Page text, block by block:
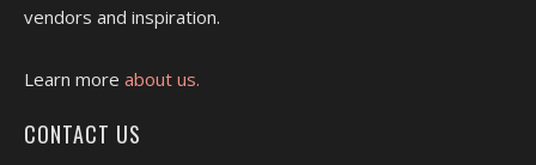
vendors and inspiration.
Learn more about us.
CONTACT US